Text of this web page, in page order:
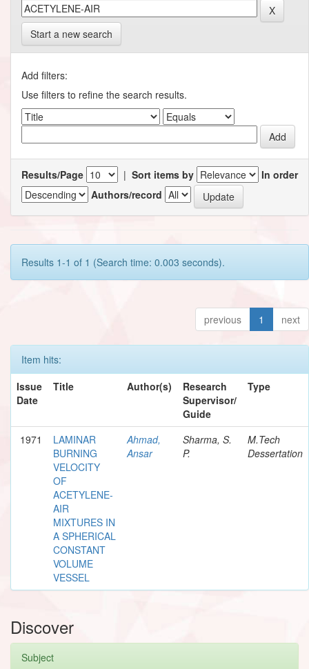
Start a new search
Add filters:
Use filters to refine the search results.
Results/Page | Sort items by
In order
Authors/record
Results 1-1 of 1 (Search time: 0.003 seconds).
previous 1 next
Item hits:
Issue
Date
Title Author(s)
Research
Supervisor/
Guide
Type
1971
LAMINAR
BURNING
VELOCITY
OF
ACETYLENE-
AIR
MIXTURES IN
A SPHERICAL
CONSTANT
VOLUME
VESSEL
Ahmad,
Ansar
Sharma, S.
P.
M.Tech
Dessertation
Discover
Subject